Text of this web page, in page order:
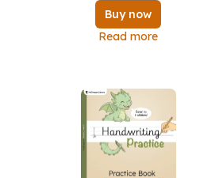
Buy now
Read more